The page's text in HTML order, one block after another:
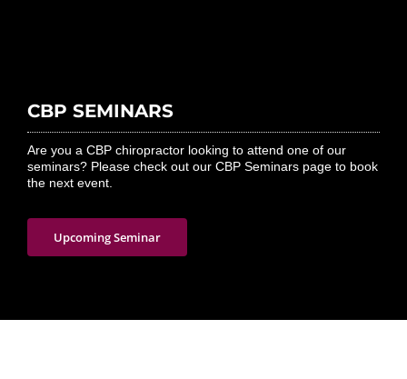
CBP SEMINARS
Are you a CBP chiropractor looking to attend one of our
seminars? Please check out our CBP Seminars page to book
the next event.
Upcoming Seminar